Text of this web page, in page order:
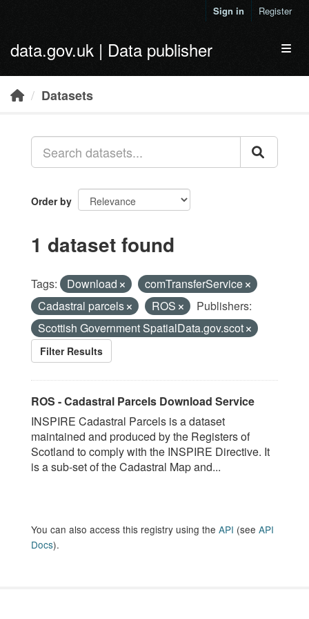
Sign in Register
data.gov.uk | Data publisher
Datasets
Order by
1 dataset found
Tags: Download
comTransferService
Cadastral parcels
ROS
Publishers:
Scottish Government SpatialData.gov.scot
Filter Results
ROS - Cadastral Parcels Download Service
INSPIRE Cadastral Parcels is a dataset
maintained and produced by the Registers of
Scotland to comply with the INSPIRE Directive. It
is a sub-set of the Cadastral Map and...
You can also access this registry using the API (see API
Docs).